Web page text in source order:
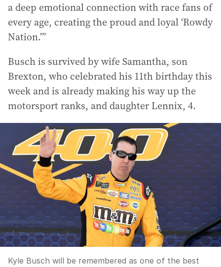
a deep emotional connection with race fans of
every age, creating the proud and loyal ‘Rowdy
Nation.’”
Busch is survived by wife Samantha, son
Brexton, who celebrated his 11th birthday this
week and is already making his way up the
motorsport ranks, and daughter Lennix, 4.
Kyle Busch will be remembered as one of the best